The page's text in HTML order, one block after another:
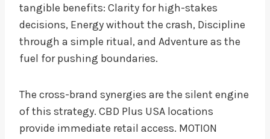
tangible benefits: Clarity for high-stakes
decisions, Energy without the crash, Discipline
through a simple ritual, and Adventure as the
fuel for pushing boundaries.
The cross-brand synergies are the silent engine
of this strategy. CBD Plus USA locations
provide immediate retail access. MOTION